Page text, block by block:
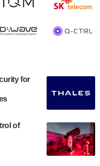
on Thursday,
Science and
was awarded a
Economic
for
of